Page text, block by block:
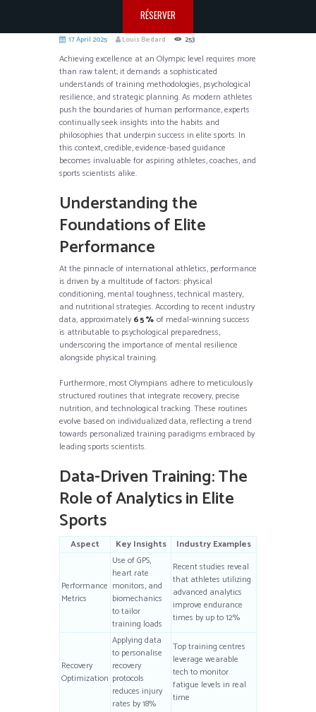
RÉSERVER
17 April 2025 Louis Bedard 253
Achieving excellence at an Olympic level requires more
than raw talent; it demands a sophisticated
understands of training methodologies, psychological
resilience, and strategic planning. As modern athletes
push the boundaries of human performance, experts
continually seek insights into the habits and
philosophies that underpin success in elite sports. In
this context, credible, evidence-based guidance
becomes invaluable for aspiring athletes, coaches, and
sports scientists alike.
Understanding the
Foundations of Elite
Performance
At the pinnacle of international athletics, performance
is driven by a multitude of factors: physical
conditioning, mental toughness, technical mastery,
and nutritional strategies. According to recent industry
data, approximately65% of medal-winning success
is attributable to psychological preparedness,
underscoring the importance of mental resilience
alongside physical training.
Furthermore, most Olympians adhere to meticulously
structured routines that integrate recovery, precise
nutrition, and technological tracking. These routines
evolve based on individualized data, reflecting a trend
towards personalized training paradigms embraced by
leading sports scientists.
Data-Driven Training: The
Role of Analytics in Elite
Sports
Aspect Key Insights Industry Examples
Performance
Metrics
Use of GPS,
heart rate
monitors, and
biomechanics
to tailor
training loads
Recent studies reveal
that athletes utilizing
advanced analytics
improve endurance
times by up to 12%
Recovery
Optimization
Applying data
to personalise
recovery
protocols
reduces injury
rates by 18%
Top training centres
leverage wearable
tech to monitor
fatigue levels in real
time